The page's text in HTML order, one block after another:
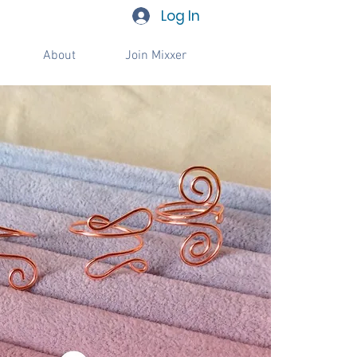
Log In
About Join Mixxer